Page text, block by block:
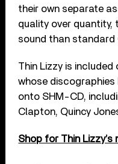
their own separate
quality over quantity,
sound than standard
Thin Lizzy is
whose discographies
onto SHM-CD,
Clapton, Quincy
Shop for Thin Lizzy’s